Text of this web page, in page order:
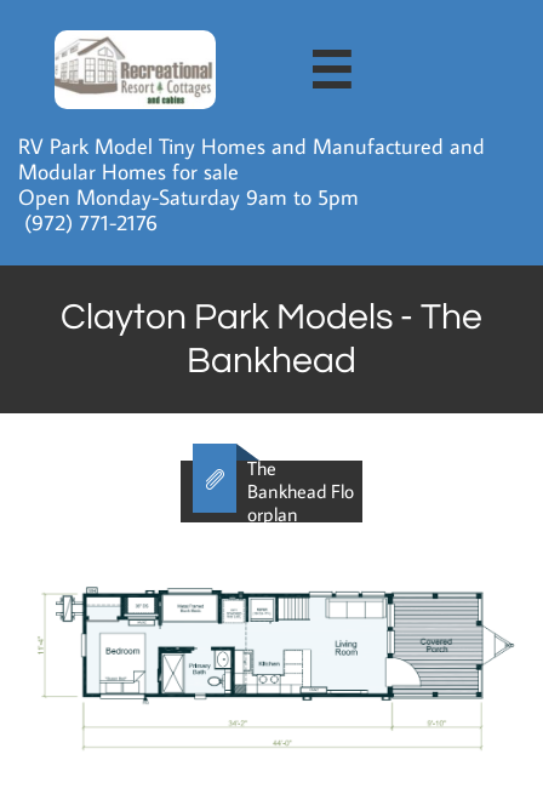

RV Park Model Tiny Homes and Manufactured and
Modular Homes for sale
Open Monday-Saturday 9am to 5pm
​ (972) 771-2176
Clayton Park Models - The
Bankhead
The
Bankhead Flo
orplan
